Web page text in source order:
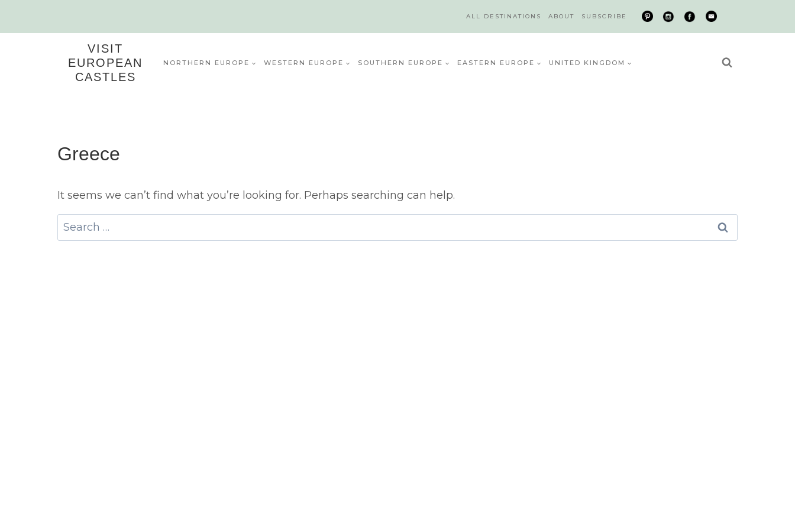
ALL DESTINATIONS ABOUT SUBSCRIBE
VISIT
EUROPEAN
CASTLES
NORTHERN EUROPE WESTERN EUROPE SOUTHERN EUROPE EASTERN EUROPE UNITED KINGDOM
Greece
It seems we can’t find what you’re looking for. Perhaps searching can help.
Search
for: